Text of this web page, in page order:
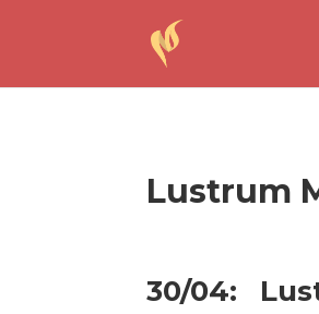
Lustrum
30/04: